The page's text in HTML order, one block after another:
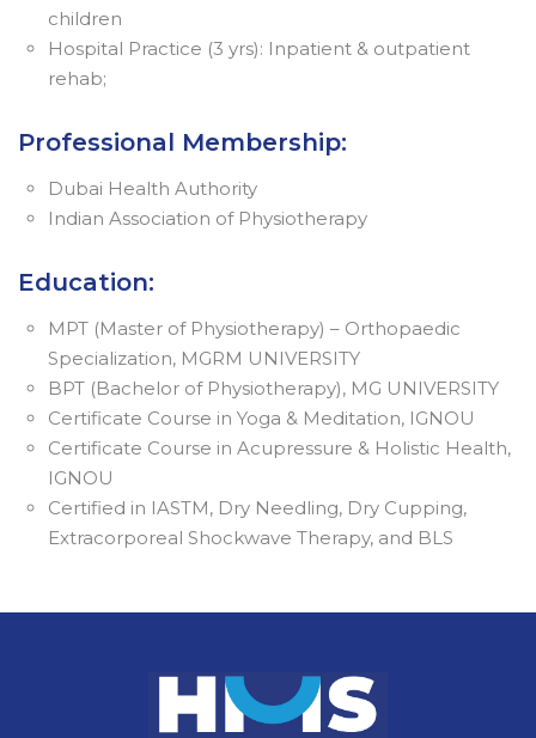
children
Hospital Practice (3 yrs): Inpatient & outpatient
rehab;
Professional Membership:
Dubai Health Authority
Indian Association of Physiotherapy
Education:
MPT (Master of Physiotherapy) – Orthopaedic
Specialization, MGRM UNIVERSITY
BPT (Bachelor of Physiotherapy), MG UNIVERSITY
Certificate Course in Yoga & Meditation, IGNOU
Certificate Course in Acupressure & Holistic Health,
IGNOU
Certified in IASTM, Dry Needling, Dry Cupping,
Extracorporeal Shockwave Therapy, and BLS